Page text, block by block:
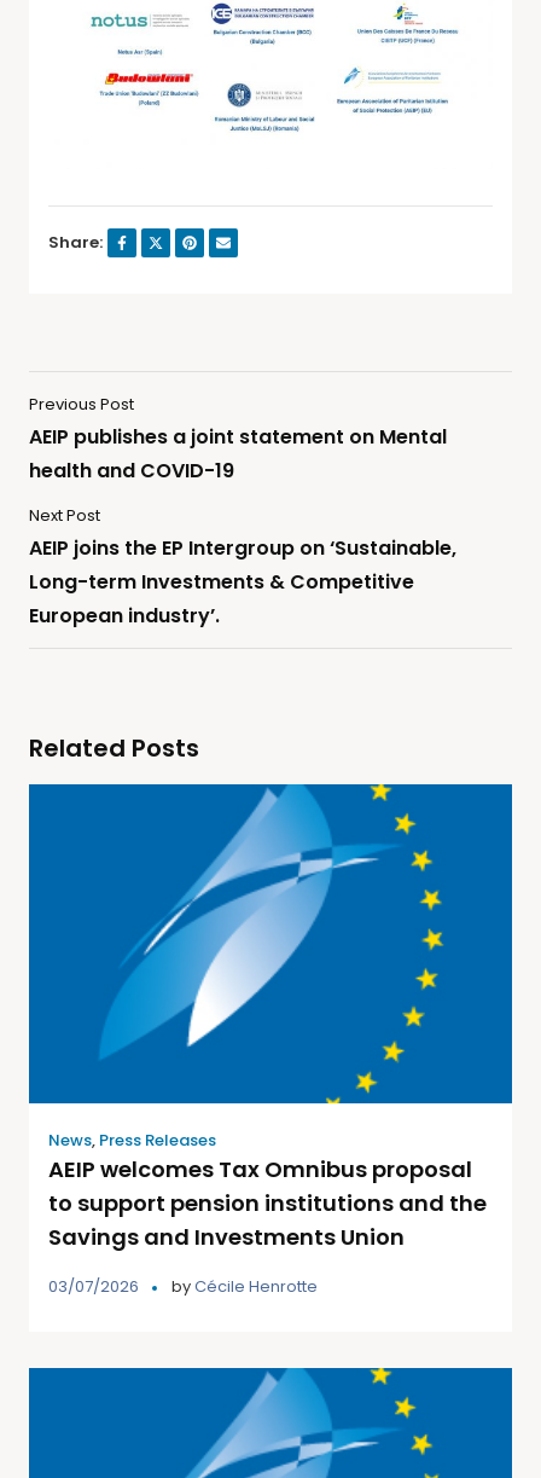
Share:
Previous Post
AEIP publishes a joint statement on Mental
health and COVID-19
Next Post
AEIP joins the EP Intergroup on ‘Sustainable,
Long-term Investments & Competitive
European industry’.
Related Posts
News, Press Releases
AEIP welcomes Tax Omnibus proposal
to support pension institutions and the
Savings and Investments Union
03/07/2026 byCécile Henrotte